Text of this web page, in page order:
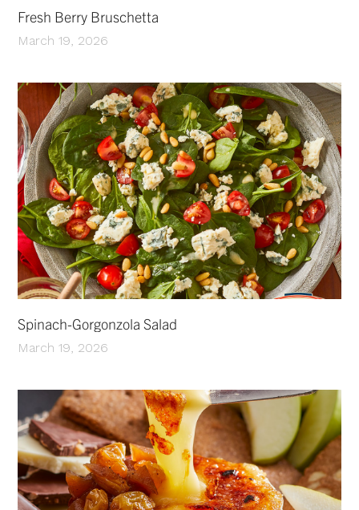
Fresh Berry Bruschetta
March 19, 2026
Spinach-Gorgonzola Salad
March 19, 2026